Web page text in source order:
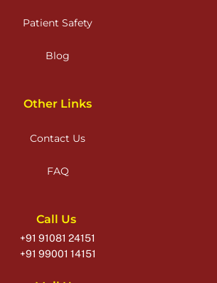
Patient Safety
Blog
Other Links
Contact Us
FAQ
Call Us
+91 91081 24151
+91 99001 14151